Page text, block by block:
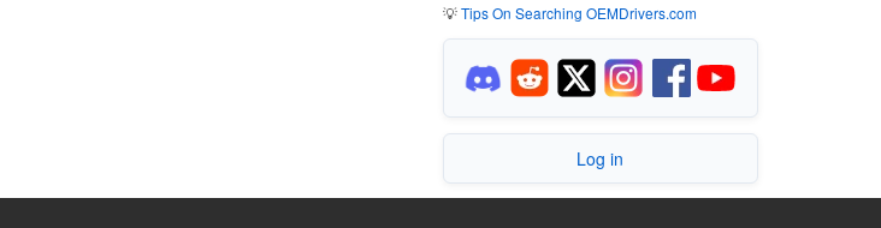
💡Tips On Searching OEMDrivers.com
Log in